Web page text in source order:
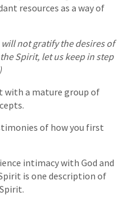
resources as a way of
will not gratify the desires of
Spirit, let us keep in step
with a mature group of
of how you first
intimacy with God and
is one description of